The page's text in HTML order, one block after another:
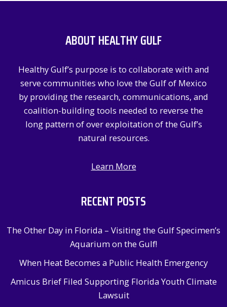
ABOUT HEALTHY GULF
Healthy Gulf’s purpose is to collaborate with and
serve communities who love the Gulf of Mexico
by providing the research, communications, and
coalition-building tools needed to reverse the
long pattern of over exploitation of the Gulf’s
natural resources.
Learn More
RECENT POSTS
The Other Day in Florida – Visiting the Gulf Specimen’s
Aquarium on the Gulf!
When Heat Becomes a Public Health Emergency
Amicus Brief Filed Supporting Florida Youth Climate
Lawsuit